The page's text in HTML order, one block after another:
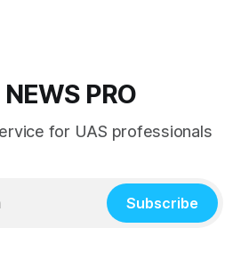
PRO
for UAS professionals
Subscribe